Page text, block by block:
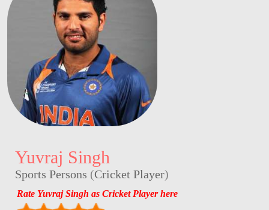
Yuvraj Singh
Sports Persons (Cricket Player)
Rate Yuvraj Singh as Cricket Player here